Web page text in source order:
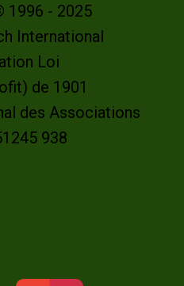
1996 - 2025
International
Loi
de 1901
des Associations
938